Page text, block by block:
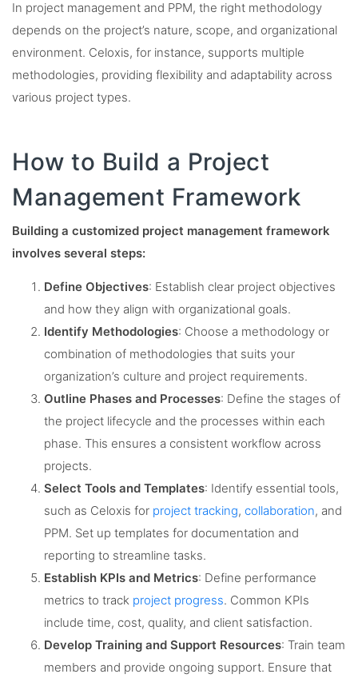
In project management and PPM, the right methodology
depends on the project’s nature, scope, and organizational
environment. Celoxis, for instance, supports multiple
methodologies, providing flexibility and adaptability across
various project types.
How to Build a Project
Management Framework
Building a customized project management framework
involves several steps:
Define Objectives: Establish clear project objectives
and how they align with organizational goals.
Identify Methodologies: Choose a methodology or
combination of methodologies that suits your
organization’s culture and project requirements.
Outline Phases and Processes: Define the stages of
the project lifecycle and the processes within each
phase. This ensures a consistent workflow across
projects.
Select Tools and Templates: Identify essential tools,
such as Celoxis for project tracking, collaboration, and
PPM. Set up templates for documentation and
reporting to streamline tasks.
Establish KPIs and Metrics: Define performance
metrics to track project progress. Common KPIs
include time, cost, quality, and client satisfaction.
Develop Training and Support Resources: Train team
members and provide ongoing support. Ensure that